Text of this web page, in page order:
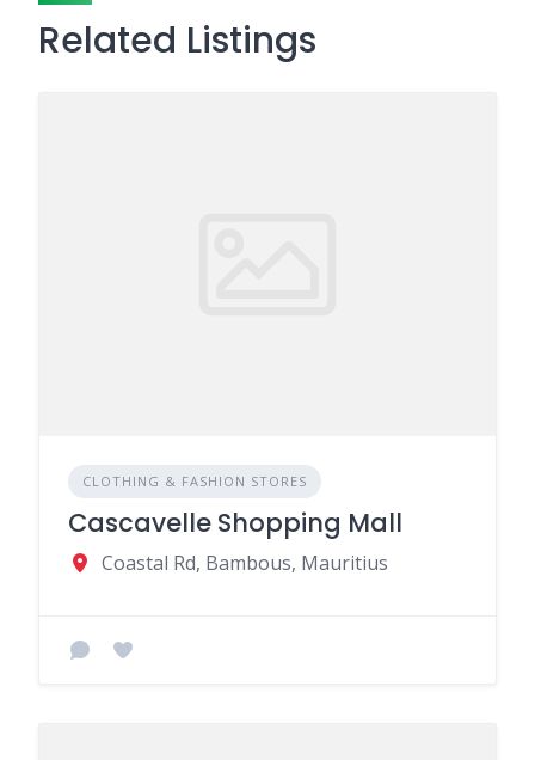
Related Listings
CLOTHING & FASHION STORES
Cascavelle Shopping Mall
Coastal Rd, Bambous, Mauritius